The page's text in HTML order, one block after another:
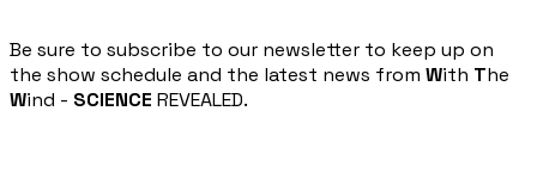
​Be sure to subscribe to our newsletter to keep up on
the show schedule and the latest news from With The
Wind - SCIENCE REVEALED.